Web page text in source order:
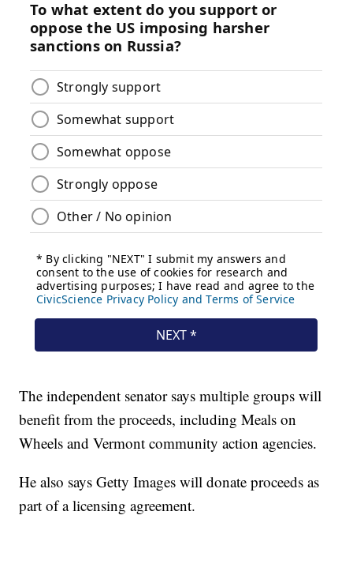
The independent senator says multiple groups will
benefit from the proceeds, including Meals on
Wheels and Vermont community action agencies.
He also says Getty Images will donate proceeds as
part of a licensing agreement.